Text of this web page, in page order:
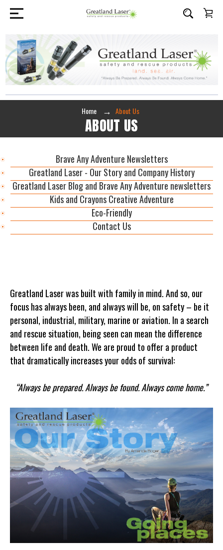
Home About Us
ABOUT US
Brave Any Adventure Newsletters
Greatland Laser - Our Story and Company History
Greatland Laser Blog and Brave Any Adventure newsletters
Kids and Crayons Creative Adventure
Eco-Friendly
Contact Us
Greatland Laser was built with family in mind. And so, our
focus has always been, and always will be, on safety – be it
personal, industrial, military, marine or aviation. In a search
and rescue situation, being seen can mean the difference
between life and death. We are proud to offer a product
that dramatically increases your odds of survival:
“Always be prepared. Always be found. Always come home.”